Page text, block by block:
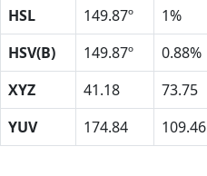
HSL
149.87º 1%
HSV(B)
149.87º 0.88%
XYZ
41.18 73.75
YUV
174.84 109.46